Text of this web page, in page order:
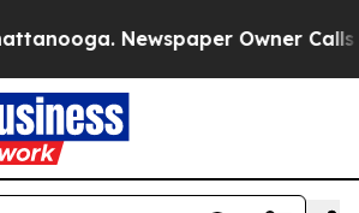
Newspaper Owner Calls